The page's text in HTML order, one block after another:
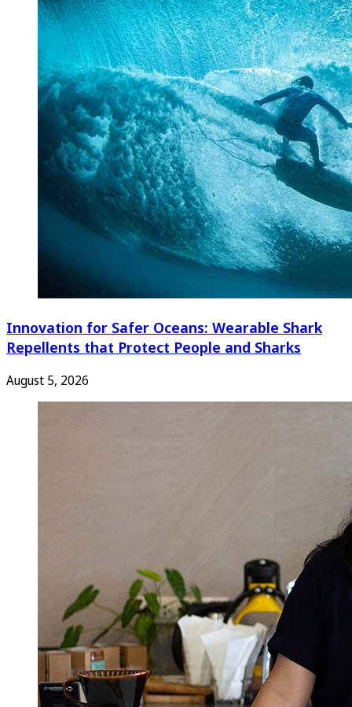
Innovation for Safer Oceans: Wearable Shark
Repellents that Protect People and Sharks
August 5, 2026